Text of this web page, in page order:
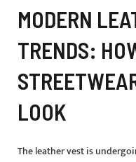
MODERN
TRENDS:
LOOK
The leather vest is